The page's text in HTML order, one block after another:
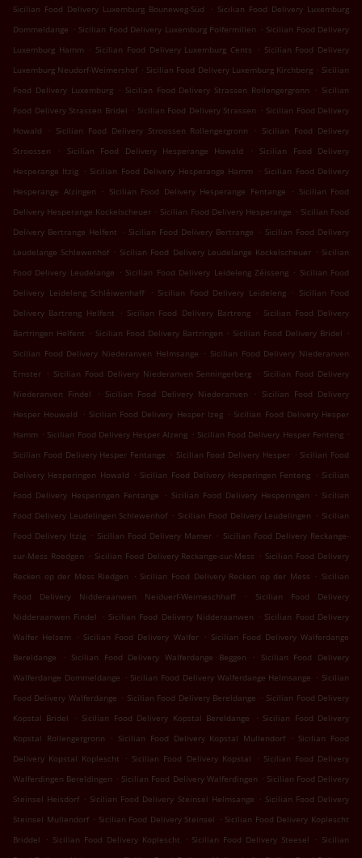
Sicilian Food Delivery Luxemburg Bouneweg-Süd
. Sicilian Food Delivery Luxemburg
Dommeldange . Sicilian Food Delivery Luxemburg Polfermillen . Sicilian Food Delivery
Luxemburg Hamm . Sicilian Food Delivery Luxemburg Cents . Sicilian Food Delivery
Luxemburg Neudorf-Weimershof . Sicilian Food Delivery Luxemburg Kirchberg . Sicilian
Food Delivery Luxemburg . Sicilian Food Delivery Strassen Rollengergronn . Sicilian
Food Delivery Strassen Bridel . Sicilian Food Delivery Strassen . Sicilian Food Delivery
Howald
. Sicilian Food Delivery Stroossen Rollengergronn . Sicilian Food Delivery
Stroossen
. Sicilian Food Delivery Hesperange Howald .
Sicilian Food Delivery
Hesperange Itzig . Sicilian Food Delivery Hesperange Hamm . Sicilian Food Delivery
Hesperange Alzingen
. Sicilian Food Delivery Hesperange Fentange . Sicilian Food
Delivery Hesperange Kockelscheuer . Sicilian Food Delivery Hesperange . Sicilian Food
Delivery Bertrange Helfent
. Sicilian Food Delivery Bertrange . Sicilian Food Delivery
Leudelange Schlewenhof . Sicilian Food Delivery Leudelange Kockelscheuer . Sicilian
Food Delivery Leudelange . Sicilian Food Delivery Leideleng Zéisseng . Sicilian Food
Delivery Leideleng Schléiwenhaff
. Sicilian Food Delivery Leideleng . Sicilian Food
Delivery Bartreng Helfent
. Sicilian Food Delivery Bartreng . Sicilian Food Delivery
Bartringen Helfent . Sicilian Food Delivery Bartringen . Sicilian Food Delivery Bridel .
Sicilian Food Delivery Niederanven Helmsange . Sicilian Food Delivery Niederanven
Ernster . Sicilian Food Delivery Niederanven Senningerberg . Sicilian Food Delivery
Niederanven Findel
. Sicilian Food Delivery Niederanven . Sicilian Food Delivery
Hesper Houwald
. Sicilian Food Delivery Hesper Izeg . Sicilian Food Delivery Hesper
Hamm . Sicilian Food Delivery Hesper Alzeng . Sicilian Food Delivery Hesper Fenteng .
Sicilian Food Delivery Hesper Fentange . Sicilian Food Delivery Hesper . Sicilian Food
Delivery Hesperingen Howald . Sicilian Food Delivery Hesperingen Fenteng . Sicilian
Food Delivery Hesperingen Fentange
. Sicilian Food Delivery Hesperingen . Sicilian
Food Delivery Leudelingen Schlewenhof . Sicilian Food Delivery Leudelingen . Sicilian
Food Delivery Itzig . Sicilian Food Delivery Mamer . Sicilian Food Delivery Reckange-
sur-Mess Roedgen . Sicilian Food Delivery Reckange-sur-Mess . Sicilian Food Delivery
Recken op der Mess Riedgen
. Sicilian Food Delivery Recken op der Mess . Sicilian
Food Delivery Nidderaanwen Neiduerf-Weimeschhaff
.
Sicilian Food Delivery
Nidderaanwen Findel
. Sicilian Food Delivery Nidderaanwen . Sicilian Food Delivery
Walfer Helsem
. Sicilian Food Delivery Walfer . Sicilian Food Delivery Walferdange
Bereldange
. Sicilian Food Delivery Walferdange Beggen .
Sicilian Food Delivery
Walferdange Dommeldange . Sicilian Food Delivery Walferdange Helmsange . Sicilian
Food Delivery Walferdange . Sicilian Food Delivery Bereldange . Sicilian Food Delivery
Kopstal Bridel
. Sicilian Food Delivery Kopstal Bereldange . Sicilian Food Delivery
Kopstal Rollengergronn
. Sicilian Food Delivery Kopstal Mullendorf . Sicilian Food
Delivery Kopstal Koplescht
. Sicilian Food Delivery Kopstal . Sicilian Food Delivery
Walferdingen Bereldingen . Sicilian Food Delivery Walferdingen . Sicilian Food Delivery
Steinsel Heisdorf . Sicilian Food Delivery Steinsel Helmsange . Sicilian Food Delivery
Steinsel Mullendorf . Sicilian Food Delivery Steinsel . Sicilian Food Delivery Koplescht
Briddel
. Sicilian Food Delivery Koplescht . Sicilian Food Delivery Steesel . Sicilian